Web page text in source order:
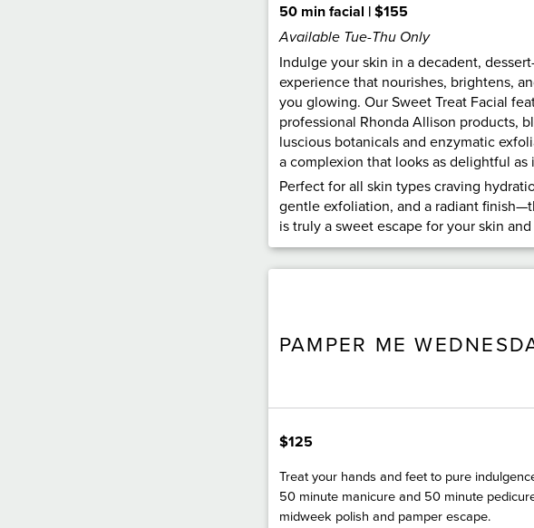
50 min facial | $155
Available Tue-Thu Only
Indulge your skin in a decadent,
experience that nourishes, brightens,
you glowing. Our Sweet Treat Facial
professional Rhonda Allison products,
luscious botanicals and enzymatic
a complexion that looks as delightful as
Perfect for all skin types craving
gentle exfoliation, and a radiant
is truly a sweet escape for your skin and
PAMPER ME
$125
Treat your hands and feet to pure
50 minute manicure and 50 minute
midweek polish and pamper escape.